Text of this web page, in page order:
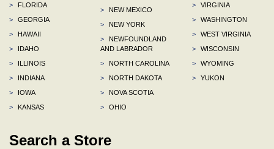
>
FLORIDA
>
GEORGIA
>
HAWAII
>
IDAHO
>
ILLINOIS
>
INDIANA
>
IOWA
>
KANSAS
>
NEW MEXICO
>
NEW YORK
>
NEWFOUNDLAND
AND LABRADOR
>
NORTH CAROLINA
>
NORTH DAKOTA
>
NOVA SCOTIA
>
OHIO
>
VIRGINIA
>
WASHINGTON
>
WEST VIRGINIA
>
WISCONSIN
>
WYOMING
>
YUKON
Search a Store